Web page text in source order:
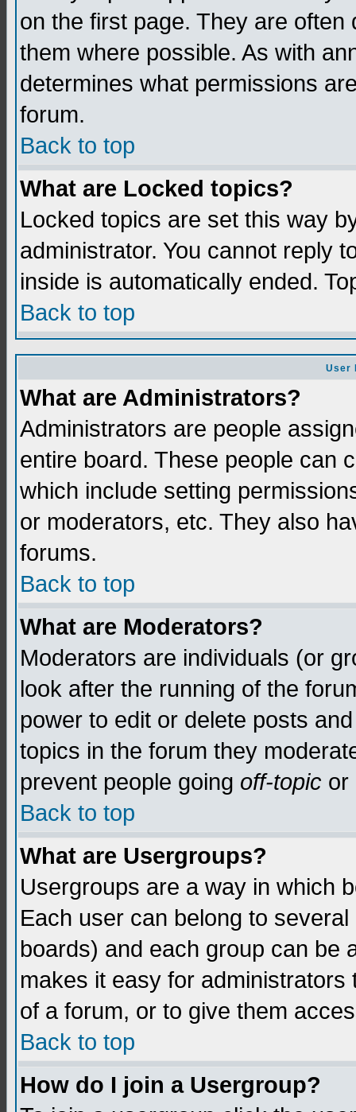
on the first page. They are
them where possible. As with
determines what permissions
forum.
Back to top
What are Locked topics?
Locked topics are set this way
administrator. You cannot reply
inside is automatically ended.
Back to top
User
What are Administrators?
Administrators are people
entire board. These people can
which include setting
or moderators, etc. They also
forums.
Back to top
What are Moderators?
Moderators are individuals (or
look after the running of the
power to edit or delete posts
topics in the forum they
prevent people going off-topic or
Back to top
What are Usergroups?
Usergroups are a way in which
Each user can belong to
boards) and each group can be
makes it easy for
of a forum, or to give them
Back to top
How do I join a Usergroup?